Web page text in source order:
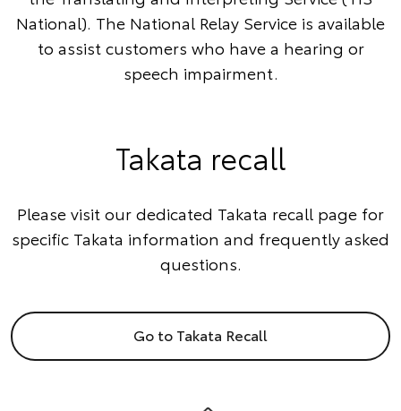
National). The National Relay Service is available
to assist customers who have a hearing or
speech impairment.
Takata recall
Please visit our dedicated Takata recall page for
specific Takata information and frequently asked
questions.
Go to Takata Recall